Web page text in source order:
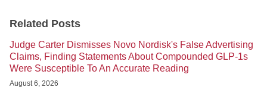
Related Posts
Judge Carter Dismisses Novo Nordisk's False Advertising
Claims, Finding Statements About Compounded GLP-1s
Were Susceptible To An Accurate Reading
August 6, 2026